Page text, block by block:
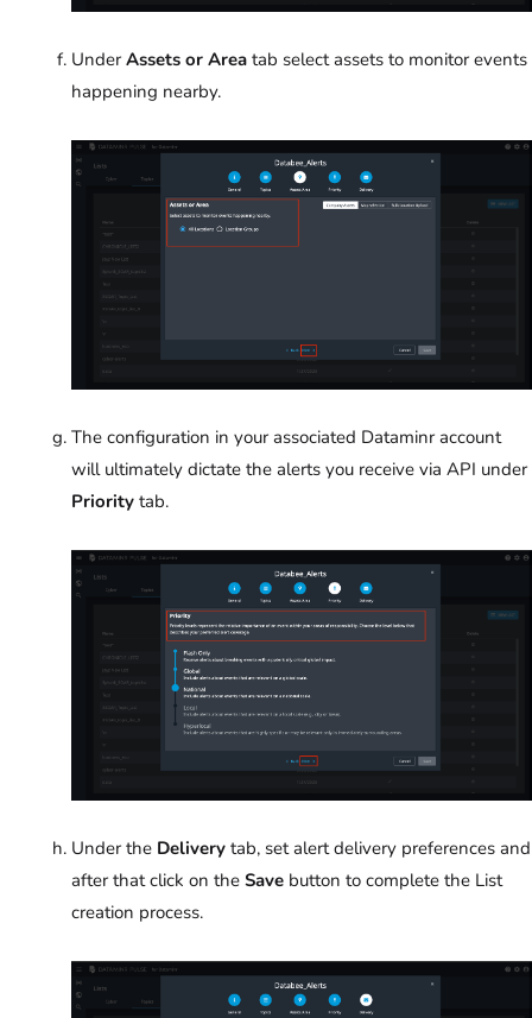
Under Assets or Area tab select assets to monitor events
happening nearby.
The configuration in your associated Dataminr account
will ultimately dictate the alerts you receive via API under
Priority tab.
Under the Delivery tab, set alert delivery preferences and
after that click on the Save button to complete the List
creation process.